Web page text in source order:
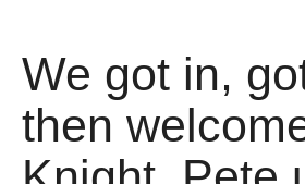
We got in,
then